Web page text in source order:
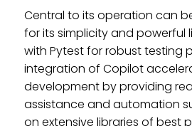
Central to its operation can
for its simplicity and powerful
with Pytest for robust testing
integration of Copilot
development by providing
assistance and automation
on extensive libraries of best